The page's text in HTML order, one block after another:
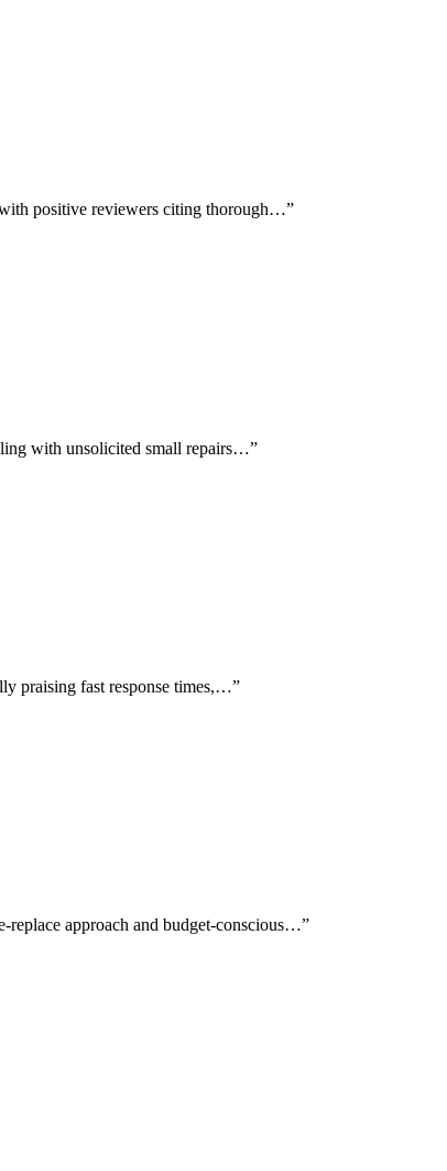
positive reviewers citing thorough…”
with unsolicited small repairs…”
praising fast response times,…”
replace approach and budget-conscious…”